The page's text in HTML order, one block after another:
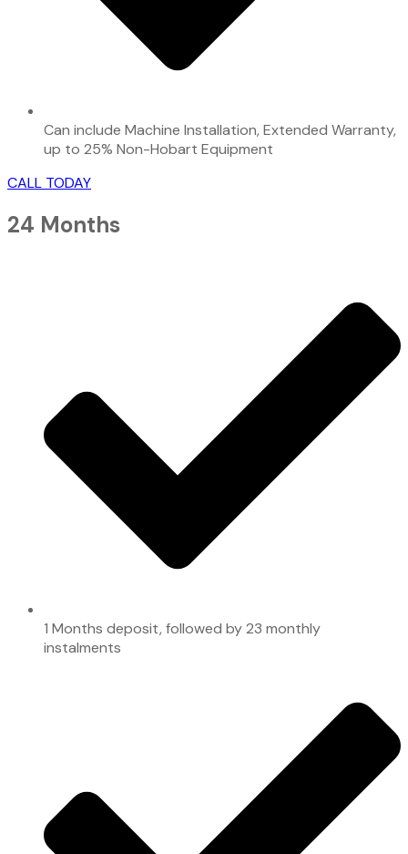
Can include Machine Installation, Extended Warranty,
up to 25% Non-Hobart Equipment
CALL TODAY
24 Months
1 Months deposit, followed by 23 monthly
instalments